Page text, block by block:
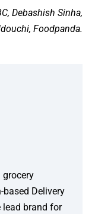
Debashish Sinha,
Foodpanda.
Delivery
lead brand for